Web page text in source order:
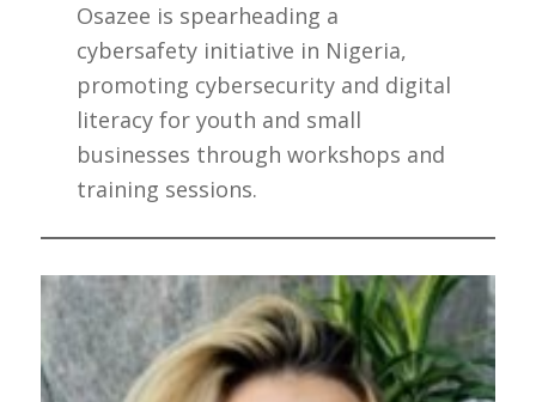
Osazee is spearheading a
cybersafety initiative in Nigeria,
promoting cybersecurity and digital
literacy for youth and small
businesses through workshops and
training sessions.